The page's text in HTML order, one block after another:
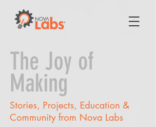
The Joy of
Making
Stories, Projects, Education &
Community from Nova Labs